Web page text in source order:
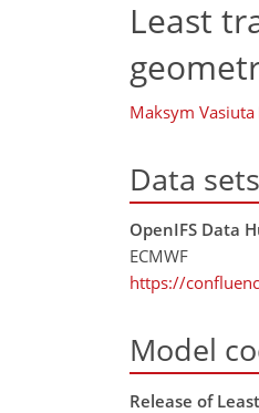
Least
Maksym Vasiuta
Data sets
OpenIFS Data
ECMWF
https://
Model
Release of